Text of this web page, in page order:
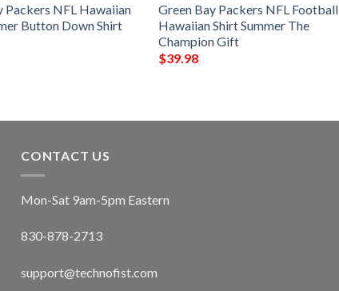
Packers NFL Hawaiian
Button Down Shirt
Green Bay Packers NFL Football
Hawaiian Shirt Summer The
Champion Gift
$39.98
CONTACT US
Mon-Sat 9am-5pm Eastern
830-878-2713
support@technofist.com